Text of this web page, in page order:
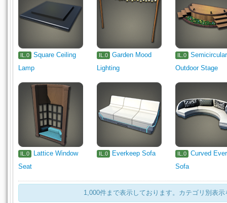
IL.0
Square Ceiling
Lamp
IL.0
Garden Mood
Lighting
IL.0
Semicircular
Outdoor Stage
IL.0
Lattice Window
Seat
IL.0 Everkeep Sofa IL.0
Curved
Sofa
1,000件まで表示しております。カテゴリ別表